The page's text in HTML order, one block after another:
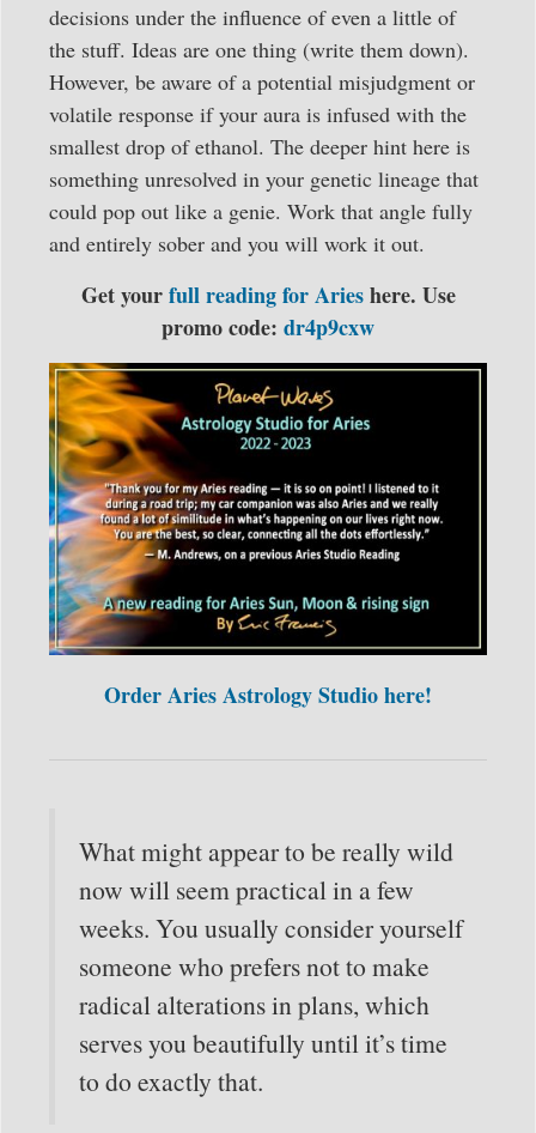
decisions under the influence of even a little of
the stuff. Ideas are one thing (write them down).
However, be aware of a potential misjudgment or
volatile response if your aura is infused with the
smallest drop of ethanol. The deeper hint here is
something unresolved in your genetic lineage that
could pop out like a genie. Work that angle fully
and entirely sober and you will work it out.
Get yourfull reading for Arieshere. Use
promo code: dr4p9cxw
Order Aries Astrology Studio here!
What might appear to be really wild
now will seem practical in a few
weeks. You usually consider yourself
someone who prefers not to make
radical alterations in plans, which
serves you beautifully until it’s time
to do exactly that.